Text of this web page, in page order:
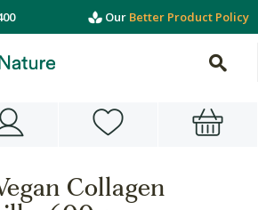
Our Better Product Policy
Collagen